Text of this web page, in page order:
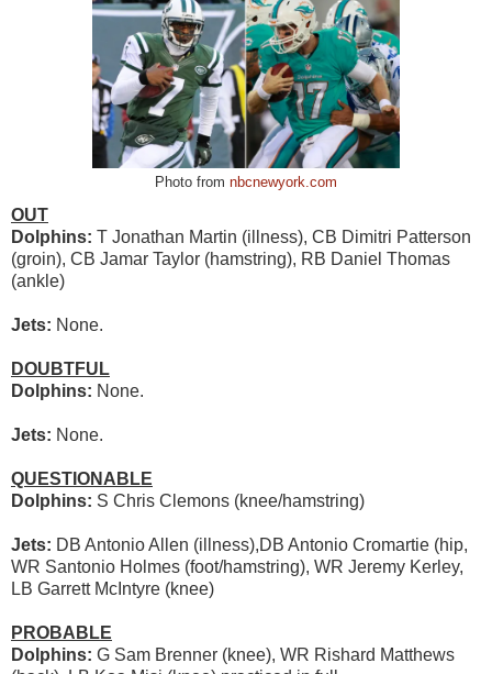
Photo from nbcnewyork.com
OUT
Dolphins: T Jonathan Martin (illness), CB Dimitri Patterson
(groin), CB Jamar Taylor (hamstring), RB Daniel Thomas
(ankle)
Jets: None.
DOUBTFUL
Dolphins: None.
Jets: None.
QUESTIONABLE
Dolphins: S Chris Clemons (knee/hamstring)
Jets: DB Antonio Allen (illness),DB Antonio Cromartie (hip,
WR Santonio Holmes (foot/hamstring), WR Jeremy Kerley,
LB Garrett McIntyre (knee)
PROBABLE
Dolphins: G Sam Brenner (knee), WR Rishard Matthews